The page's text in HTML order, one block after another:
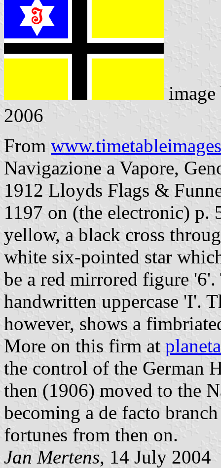
2006
From
Navigazione a Vapore,
1912 Lloyds Flags &
1197 on (the electronic) p.
yellow, a black cross
white six-pointed star
be a red mirrored figure
handwritten uppercase 'I'.
however, shows a
More on this firm at
the control of the German
then (1906) moved to the
becoming a de facto
fortunes from then on.
Jan Mertens, 14 July 2004